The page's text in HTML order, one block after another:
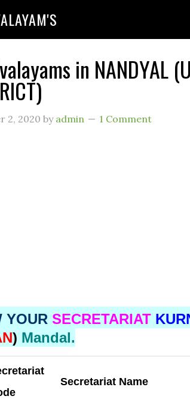
in NANDYAL
2, 2020 by admin 1 Comment
YOUR SECRETARIAT
) Mandal.
Secretariat Name